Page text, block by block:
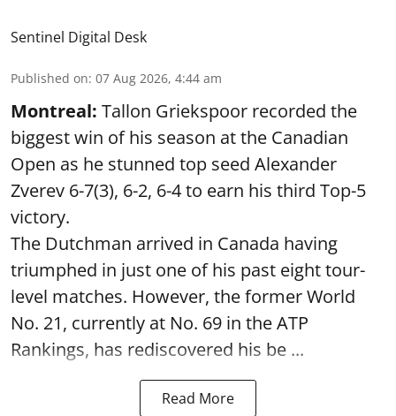
Sentinel Digital Desk
Published on: 07 Aug 2026, 4:44 am
Montreal: Tallon Griekspoor recorded the
biggest win of his season at the Canadian
Open as he stunned top seed Alexander
Zverev 6-7(3), 6-2, 6-4 to earn his third Top-5
victory.
The Dutchman arrived in Canada having
triumphed in just one of his past eight tour-
level matches. However, the former World
No. 21, currently at No. 69 in the ATP
Rankings, has rediscovered his be ...
Read More